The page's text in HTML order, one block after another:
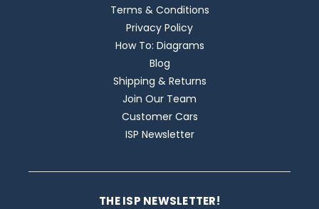
Terms & Conditions
Privacy Policy
How To: Diagrams
Blog
Shipping & Returns
Join Our Team
Customer Cars
ISP Newsletter
THE ISP NEWSLETTER!